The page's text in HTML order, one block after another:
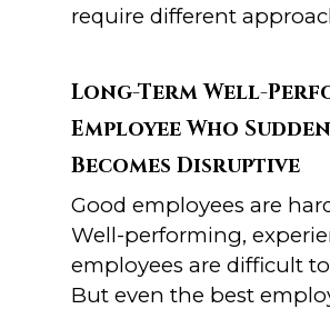
require different
Long-Term Well-
Employee Who
Becomes Disruptive
Good employees are
Well-performing,
employees are difficult
But even the best